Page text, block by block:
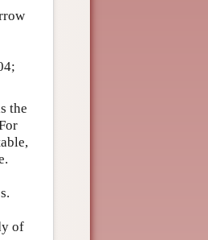
the
of